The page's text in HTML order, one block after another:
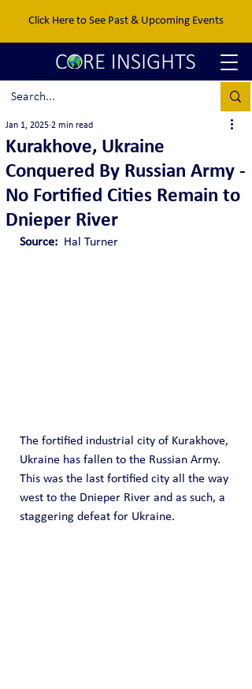
Click Here to See Past & Upcoming Events
Kurakhove, Ukraine
Conquered By Russian Army -
No Fortified Cities Remain to
Dnieper River
Jan 1, 2025 2 min read
Source: Hal Turner
The fortified industrial city of Kurakhove,
Ukraine has fallen to the Russian Army.
This was the last fortified city all the way
west to the Dnieper River and as such, a
staggering defeat for Ukraine.